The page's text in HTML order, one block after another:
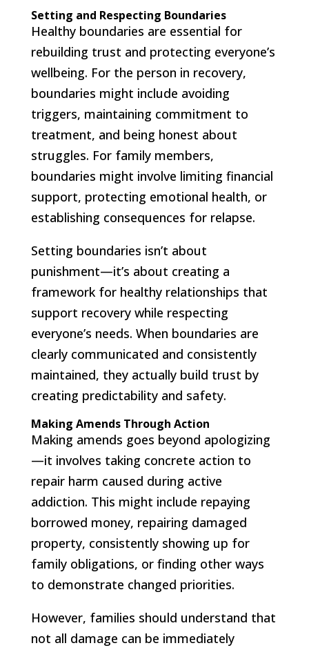
Setting and Respecting Boundaries
Healthy boundaries are essential for
rebuilding trust and protecting everyone’s
wellbeing. For the person in recovery,
boundaries might include avoiding
triggers, maintaining commitment to
treatment, and being honest about
struggles. For family members,
boundaries might involve limiting financial
support, protecting emotional health, or
establishing consequences for relapse.
Setting boundaries isn’t about
punishment—it’s about creating a
framework for healthy relationships that
support recovery while respecting
everyone’s needs. When boundaries are
clearly communicated and consistently
maintained, they actually build trust by
creating predictability and safety.
Making Amends Through Action
Making amends goes beyond apologizing
—it involves taking concrete action to
repair harm caused during active
addiction. This might include repaying
borrowed money, repairing damaged
property, consistently showing up for
family obligations, or finding other ways
to demonstrate changed priorities.
However, families should understand that
not all damage can be immediately